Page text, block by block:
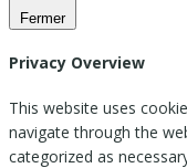
Fermer
Privacy Overview
This website uses
navigate through the
categorized as